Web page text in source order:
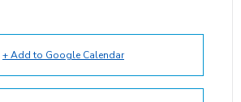
+ Add to Google Calendar